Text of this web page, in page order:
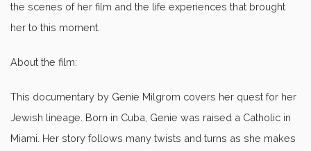
the scenes of her film and the life experiences that brought
her to this moment.
About the film:
This documentary by Genie Milgrom covers her quest for her
Jewish lineage. Born in Cuba, Genie was raised a Catholic in
Miami. Her story follows many twists and turns as she makes